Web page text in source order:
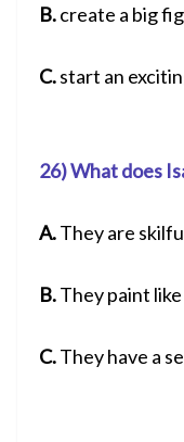
B.create a big
C.start an
26) What does
A.They are
B.They paint
C.They have a